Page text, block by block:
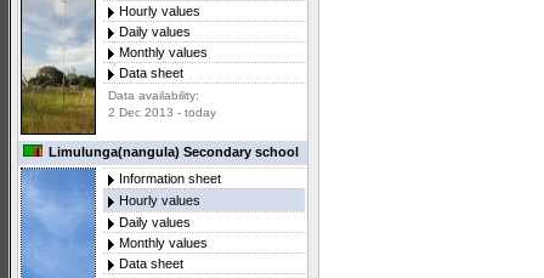
Hourly values
Daily values
Monthly values
Data sheet
Data availability:
2 Dec 2013 - today
Limulunga(nangula) Secondary school
Information sheet
Hourly values
Daily values
Monthly values
Data sheet